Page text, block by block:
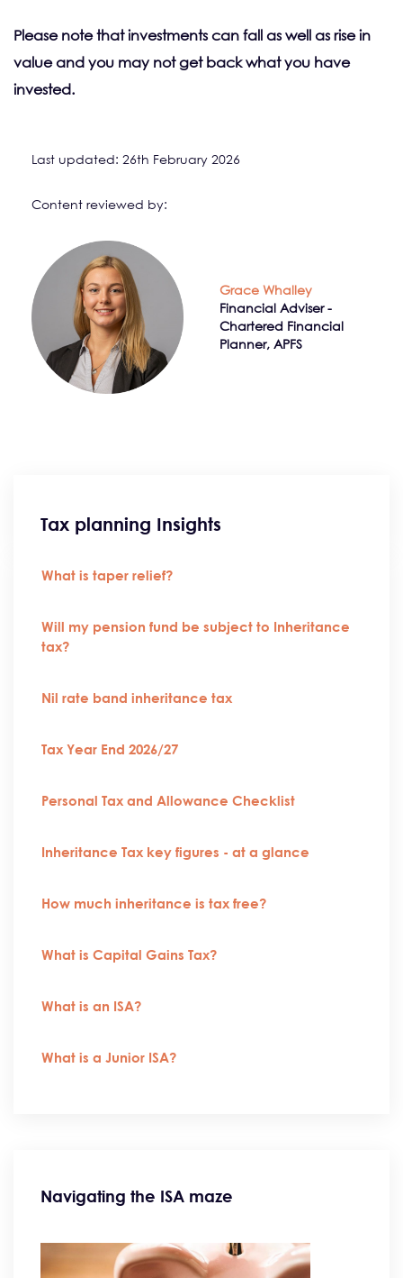
Please note that investments can fall as well as rise in
value and you may not get back what you have
invested.
Last updated: 26th February 2026
Content reviewed by:
Grace Whalley
Financial Adviser -
Chartered Financial
Planner, APFS
Tax planning Insights
What is taper relief?
Will my pension fund be subject to Inheritance
tax?
Nil rate band inheritance tax
Tax Year End 2026/27
Personal Tax and Allowance Checklist
Inheritance Tax key figures - at a glance
How much inheritance is tax free?
What is Capital Gains Tax?
What is an ISA?
What is a Junior ISA?
Navigating the ISA maze